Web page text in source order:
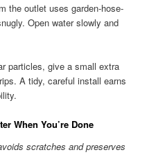
the outlet uses garden-hose-
Open water slowly and
particles, give a small extra
A tidy, careful install earns
When You’re Done
scratches and preserves